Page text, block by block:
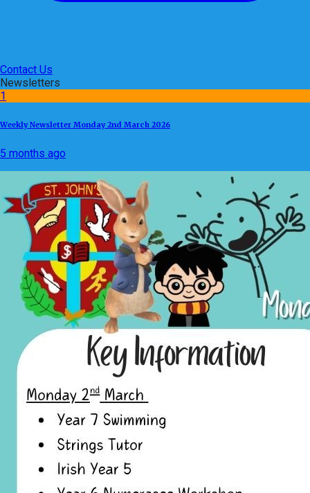
Contact Us
Newsletters
1
Weekly Newsletter Monday 2nd March 2026
5 months ago